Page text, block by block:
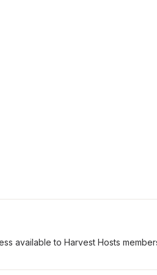
available to Harvest Hosts